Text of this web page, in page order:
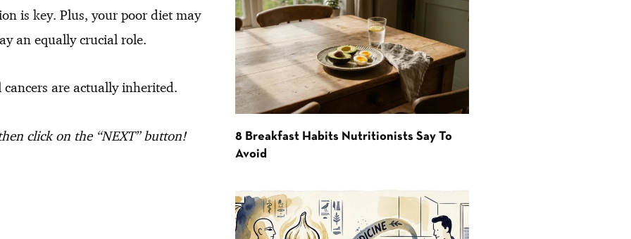
is key. Plus, your poor diet may
an equally crucial role.
are actually inherited.
click on the “NEXT” button!
8 Breakfast Habits Nutritionists Say To
Avoid